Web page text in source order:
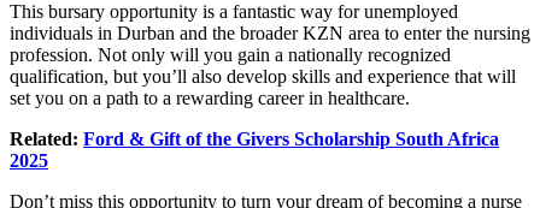
This bursary opportunity is a fantastic way for unemployed
individuals in Durban and the broader KZN area to enter the nursing
profession. Not only will you gain a nationally recognized
qualification, but you’ll also develop skills and experience that will
set you on a path to a rewarding career in healthcare.
Related: Ford & Gift of the Givers Scholarship South Africa
2025
Don’t miss this opportunity to turn your dream of becoming a nurse